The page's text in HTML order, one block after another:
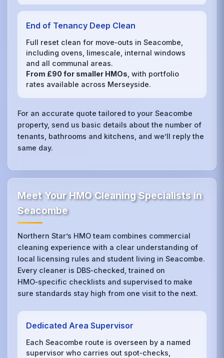
End of Tenancy Deep Clean
Full reset clean for move‑outs in Seacombe,
including ovens, limescale, internal windows
and all communal areas.
From £90 for smaller HMOs , with portfolio
rates available across Merseyside.
For an accurate quote tailored to your Seacombe
property, send us basic details about the number of
tenants, bathrooms and kitchens, and we’ll reply the
same day.
Meet Your HMO Cleaning Specialists in
Seacombe
Northern Star’s HMO team combines commercial
cleaning experience with a clear understanding of
local licensing rules and student living in Seacombe.
Every cleaner is DBS‑checked, trained on
HMO‑specific checklists and supervised to make
sure standards stay high from one visit to the next.
Dedicated Area Supervisor
Each Seacombe route is overseen by a named
supervisor who carries out spot‑checks,